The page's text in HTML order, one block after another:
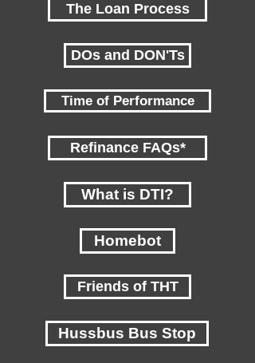
The Loan Process
DOs and DON'Ts
Time of Performance
Refinance FAQs*
What is DTI?
Homebot
Friends of THT
Hussbus Bus Stop